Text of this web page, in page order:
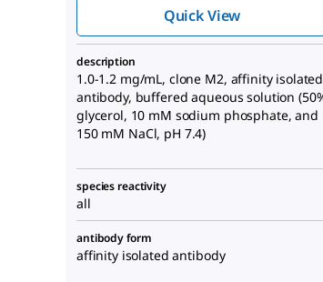
Quick View
description
1.0-1.2 mg/mL, clone M2, affinity isolated
antibody, buffered aqueous solution
glycerol, 10 mM sodium phosphate, and
150 mM NaCl, pH 7.4)
species reactivity
all
antibody form
affinity isolated antibody